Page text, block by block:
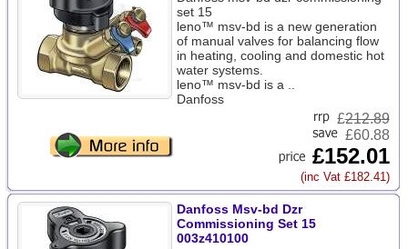
set 15
leno™ msv-bd is a new generation
of manual valves for balancing flow
in heating, cooling and domestic hot
water systems.
leno™ msv-bd is a ..
Danfoss
£212.89
£60.88
£152.01
(inc Vat £182.41)
Danfoss Msv-bd Dzr
Commissioning Set 15
003z410100